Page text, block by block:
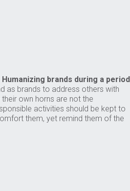
Humanizing brands during a period
as brands to address others with
own horns are not the
activities should be kept to
them, yet remind them of the